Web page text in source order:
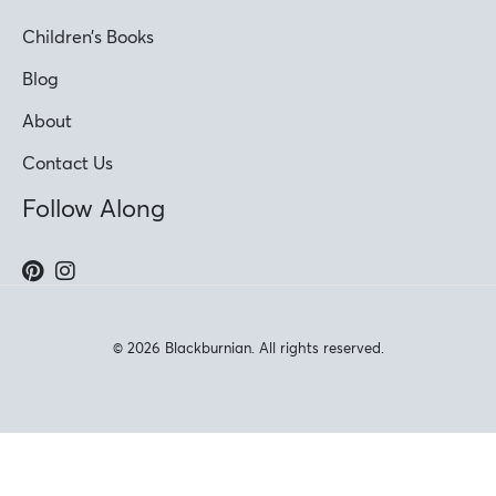
Children’s Books
Blog
About
Contact Us
Follow Along
© 2026 Blackburnian. All rights reserved.